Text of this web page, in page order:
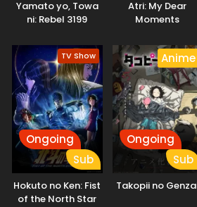
demons who only deceive and
the real threat to humanity is not
humanity itself. [Written by MAL
Yamato yo, Towa
ni: Rebel 3199
Atri: My Dear
Moments
TV Show
Ongoing
Sub
Hokuto no Ken: Fist
of the North Star
Anime
Ongoing
Sub
Takopii no